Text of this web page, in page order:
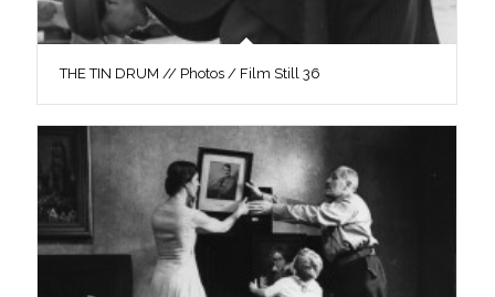
THE TIN DRUM // Photos / Film Still 36